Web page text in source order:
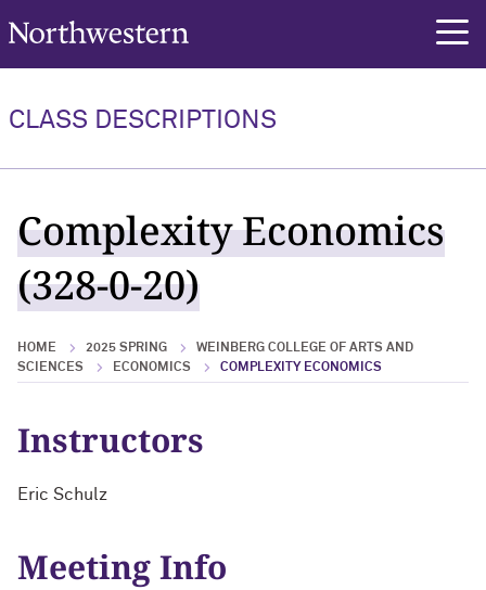
Northwestern University
CLASS DESCRIPTIONS
Complexity Economics
(328-0-20)
HOME 2025 SPRING
WEINBERG COLLEGE OF ARTS AND
SCIENCES
ECONOMICS COMPLEXITY ECONOMICS
Instructors
Eric Schulz
Meeting Info